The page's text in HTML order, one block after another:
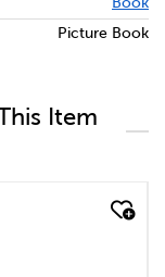
Picture Book
Item